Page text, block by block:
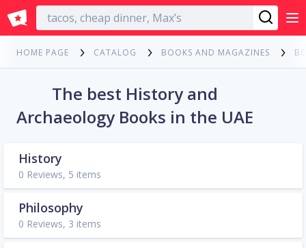
English
HOME PAGE CATALOG BOOKS AND MAGAZINES
The best History and
Archaeology Books in the UAE
History
0 Reviews, 5 items
Philosophy
0 Reviews, 3 items